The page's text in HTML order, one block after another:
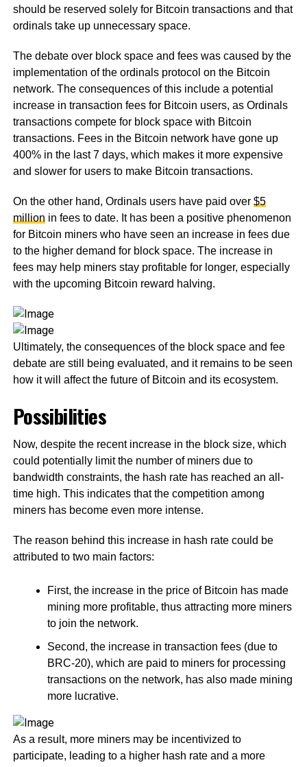
should be reserved solely for Bitcoin transactions and that
ordinals take up unnecessary space.
The debate over block space and fees was caused by the
implementation of the ordinals protocol on the Bitcoin
network. The consequences of this include a potential
increase in transaction fees for Bitcoin users, as Ordinals
transactions compete for block space with Bitcoin
transactions. Fees in the Bitcoin network have gone up
400% in the last 7 days, which makes it more expensive
and slower for users to make Bitcoin transactions.
On the other hand, Ordinals users have paid over $5
million in fees to date. It has been a positive phenomenon
for Bitcoin miners who have seen an increase in fees due
to the higher demand for block space. The increase in
fees may help miners stay profitable for longer, especially
with the upcoming Bitcoin reward halving.
Ultimately, the consequences of the block space and fee
debate are still being evaluated, and it remains to be seen
how it will affect the future of Bitcoin and its ecosystem.
Possibilities
Now, despite the recent increase in the block size, which
could potentially limit the number of miners due to
bandwidth constraints, the hash rate has reached an all-
time high. This indicates that the competition among
miners has become even more intense.
The reason behind this increase in hash rate could be
attributed to two main factors:
First, the increase in the price of Bitcoin has made
mining more profitable, thus attracting more miners
to join the network.
Second, the increase in transaction fees (due to
BRC-20), which are paid to miners for processing
transactions on the network, has also made mining
more lucrative.
As a result, more miners may be incentivized to
participate, leading to a higher hash rate and a more